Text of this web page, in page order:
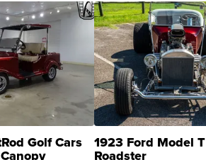
Golf Cars 1923 Ford Model T
Roadster